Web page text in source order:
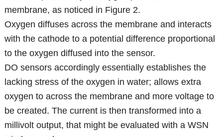
membrane, as noticed in Figure 2.
Oxygen diffuses across the membrane and interacts
with the cathode to a potential difference proportional
to the oxygen diffused into the sensor.
DO sensors accordingly essentially establishes the
lacking stress of the oxygen in water; allows extra
oxygen to across the membrane and more voltage to
be created. The current is then transformed into a
millivolt output, that might be evaluated with a WSN